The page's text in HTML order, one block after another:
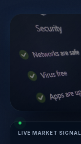
LIVE MARKET SIGNAL